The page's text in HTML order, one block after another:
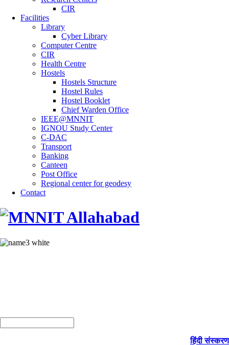
CIR
Facilities
Library
Cyber Library
Computer Centre
CIR
Health Centre
Hostels
Hostels Structure
Hostel Rules
Hostel Booklet
Chief Warden Office
IEEE@MNNIT
IGNOU Study Center
C-DAC
Transport
Banking
Canteen
Post Office
Regional center for geodesy
Contact
हिंदी संस्करण